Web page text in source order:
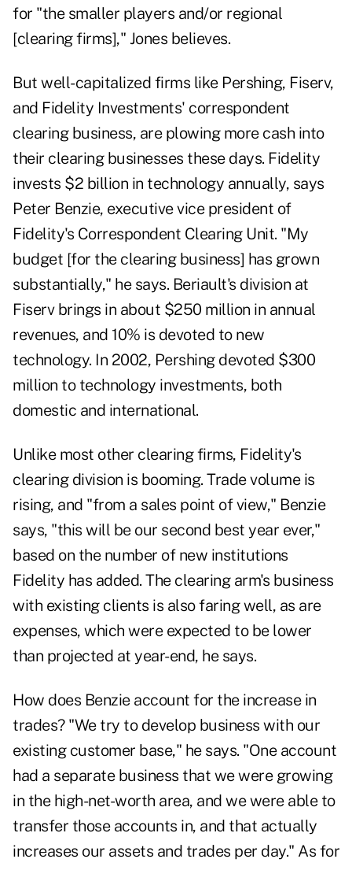
for "the smaller players and/or regional
[clearing firms]," Jones believes.
But well-capitalized firms like Pershing, Fiserv,
and Fidelity Investments' correspondent
clearing business, are plowing more cash into
their clearing businesses these days. Fidelity
invests $2 billion in technology annually, says
Peter Benzie, executive vice president of
Fidelity's Correspondent Clearing Unit. "My
budget [for the clearing business] has grown
substantially," he says. Beriault's division at
Fiserv brings in about $250 million in annual
revenues, and 10% is devoted to new
technology. In 2002, Pershing devoted $300
million to technology investments, both
domestic and international.
Unlike most other clearing firms, Fidelity's
clearing division is booming. Trade volume is
rising, and "from a sales point of view," Benzie
says, "this will be our second best year ever,"
based on the number of new institutions
Fidelity has added. The clearing arm's business
with existing clients is also faring well, as are
expenses, which were expected to be lower
than projected at year-end, he says.
How does Benzie account for the increase in
trades? "We try to develop business with our
existing customer base," he says. "One account
had a separate business that we were growing
in the high-net-worth area, and we were able to
transfer those accounts in, and that actually
increases our assets and trades per day." As for